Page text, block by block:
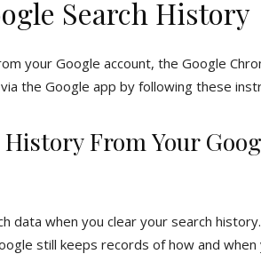
Search History
your Google account, the Google
the Google app by following these
From Your
data when you clear your search
still keeps records of how and when